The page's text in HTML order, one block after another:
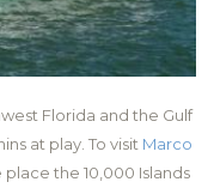
Florida and the Gulf
at play. To visit Marco
the 10,000 Islands